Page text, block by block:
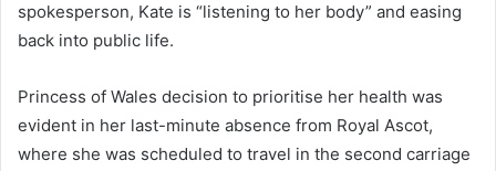
spokesperson, Kate is “listening to her body” and easing
back into public life.
Princess of Wales decision to prioritise her health was
evident in her last-minute absence from Royal Ascot,
where she was scheduled to travel in the second carriage